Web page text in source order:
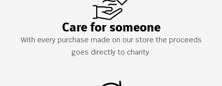
Care for someone
With every purchase made on our store the proceeds
goes directly to charity.